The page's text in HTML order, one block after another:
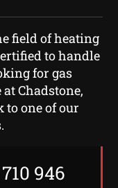
field of heating
to handle
for gas
Chadstone,
to one of our
946